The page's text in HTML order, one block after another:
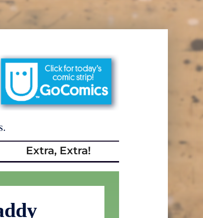
Extra, Extra!